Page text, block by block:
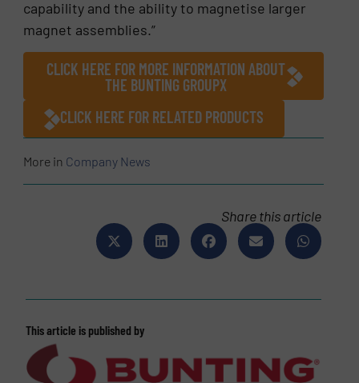
capability and the ability to magnetise larger
magnet assemblies.”
CLICK HERE FOR MORE INFORMATION ABOUT
THE BUNTING GROUPX
CLICK HERE FOR RELATED PRODUCTS
More in Company News
Share this article
This article is published by